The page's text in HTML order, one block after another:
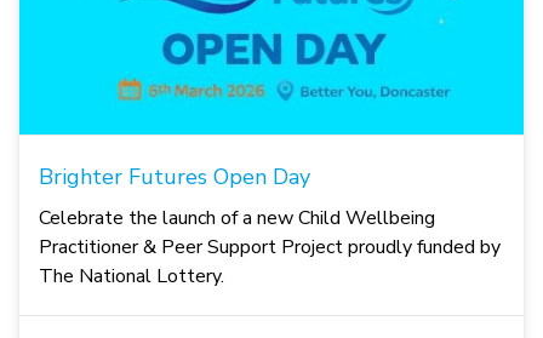
Brighter Futures Open Day
Celebrate the launch of a new Child Wellbeing
Practitioner & Peer Support Project proudly funded by
The National Lottery.